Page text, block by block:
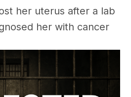
her uterus after a lab
her with cancer